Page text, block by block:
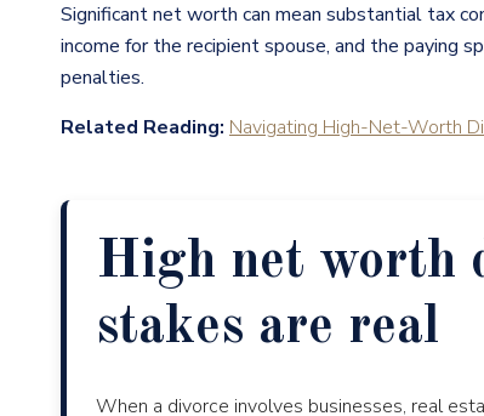
Significant net worth can mean substantial tax
income for the recipient spouse, and the paying
penalties.
Related Reading: Navigating High-Net-Worth
High net worth
stakes are real
When a divorce involves businesses, real